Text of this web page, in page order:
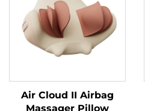
Air Cloud II Airbag
Massager Pillow